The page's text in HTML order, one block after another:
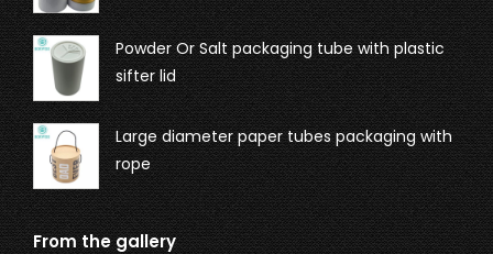
Powder Or Salt packaging tube with plastic
sifter lid
Large diameter paper tubes packaging with
rope
From the gallery